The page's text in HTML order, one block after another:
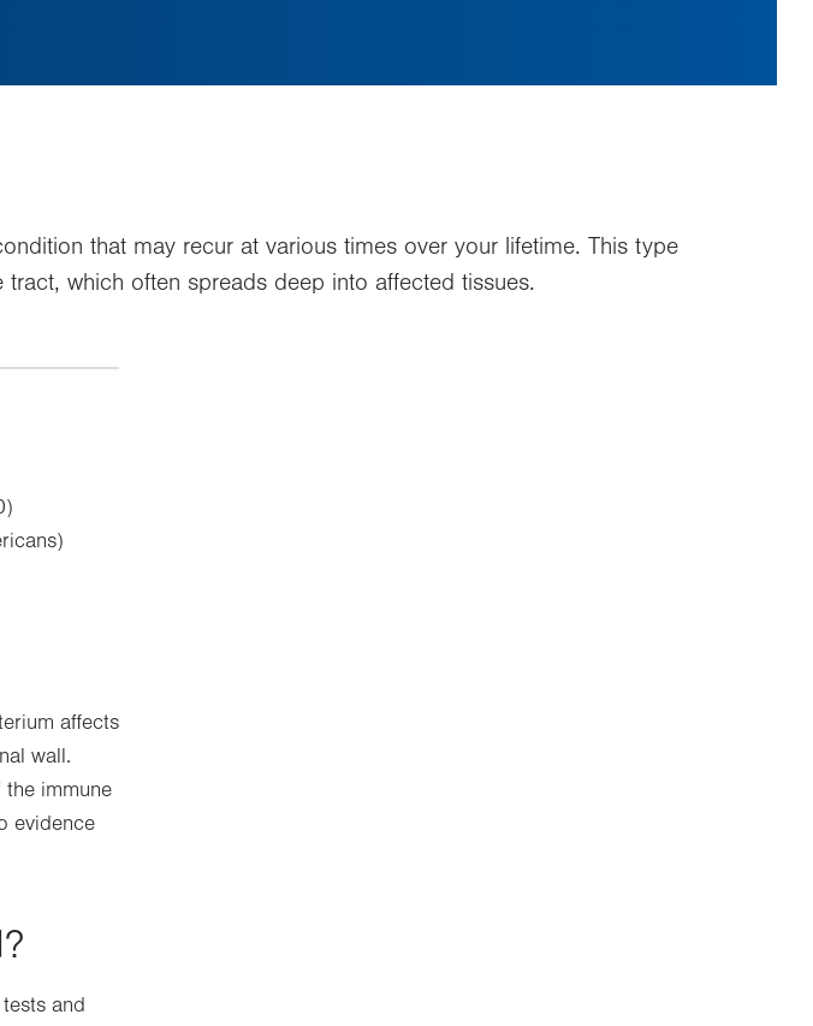
that may recur at various times over your lifetime. This type
which often spreads deep into affected tissues.
affects
wall.
the immune
evidence
and